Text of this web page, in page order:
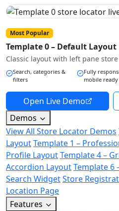
Most Popular
Template 0 – Default Layout
Classic layout with left pane
Search, categories &
filters
Fully
mobile ready
Open Live Demo
Demos
View All Store Locator Demos
LayoutTemplate 1 –
Profile LayoutTemplate 4 –
Accordion LayoutTemplate 6
Search WidgetStore
Location Page
Features